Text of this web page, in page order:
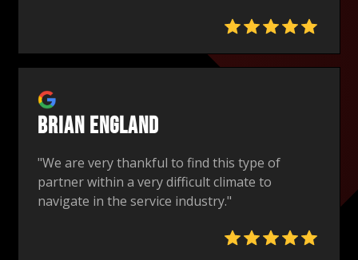
Brian England
"We are very thankful to find this type of
partner within a very difficult climate to
navigate in the service industry."